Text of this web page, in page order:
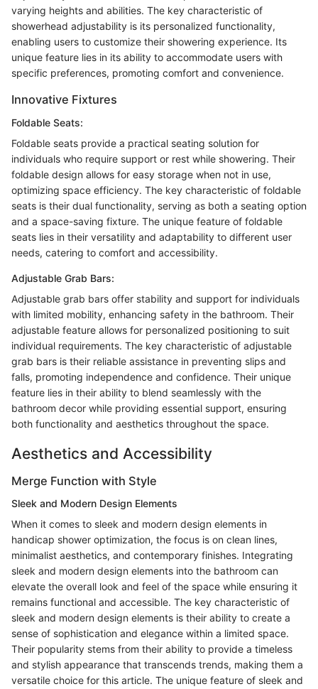
varying heights and abilities. The key characteristic of
showerhead adjustability is its personalized functionality,
enabling users to customize their showering experience. Its
unique feature lies in its ability to accommodate users with
specific preferences, promoting comfort and convenience.
Innovative Fixtures
Foldable Seats:
Foldable seats provide a practical seating solution for
individuals who require support or rest while showering. Their
foldable design allows for easy storage when not in use,
optimizing space efficiency. The key characteristic of foldable
seats is their dual functionality, serving as both a seating option
and a space-saving fixture. The unique feature of foldable
seats lies in their versatility and adaptability to different user
needs, catering to comfort and accessibility.
Adjustable Grab Bars:
Adjustable grab bars offer stability and support for individuals
with limited mobility, enhancing safety in the bathroom. Their
adjustable feature allows for personalized positioning to suit
individual requirements. The key characteristic of adjustable
grab bars is their reliable assistance in preventing slips and
falls, promoting independence and confidence. Their unique
feature lies in their ability to blend seamlessly with the
bathroom decor while providing essential support, ensuring
both functionality and aesthetics throughout the space.
Aesthetics and Accessibility
Merge Function with Style
Sleek and Modern Design Elements
When it comes to sleek and modern design elements in
handicap shower optimization, the focus is on clean lines,
minimalist aesthetics, and contemporary finishes. Integrating
sleek and modern design elements into the bathroom can
elevate the overall look and feel of the space while ensuring it
remains functional and accessible. The key characteristic of
sleek and modern design elements is their ability to create a
sense of sophistication and elegance within a limited space.
Their popularity stems from their ability to provide a timeless
and stylish appearance that transcends trends, making them a
versatile choice for this article. The unique feature of sleek and